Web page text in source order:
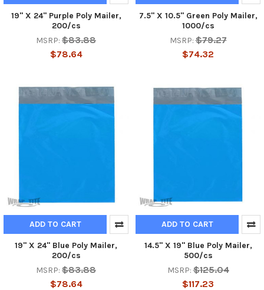
19" X 24" Purple Poly Mailer,
200/cs
MSRP: $83.88
$78.64
7.5" X 10.5" Green Poly Mailer,
1000/cs
MSRP: $79.27
$74.32
ADD TO CART
19" X 24" Blue Poly Mailer,
200/cs
MSRP: $83.88
$78.64
ADD TO CART
14.5" X 19" Blue Poly Mailer,
500/cs
MSRP: $125.04
$117.23